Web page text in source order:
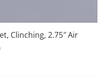
Clinching, 2.75″ Air